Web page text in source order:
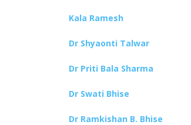
Kala Ramesh
Dr Shyaonti Talwar
Dr Priti Bala Sharma
Dr Swati Bhise
Dr Ramkishan B. Bhise